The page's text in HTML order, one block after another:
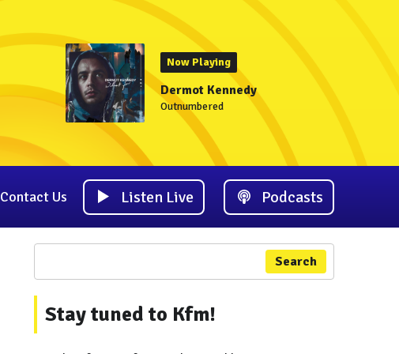
Now Playing
Dermot Kennedy
Outnumbered
Contact Us Listen Live Podcasts
Search
Stay tuned to Kfm!